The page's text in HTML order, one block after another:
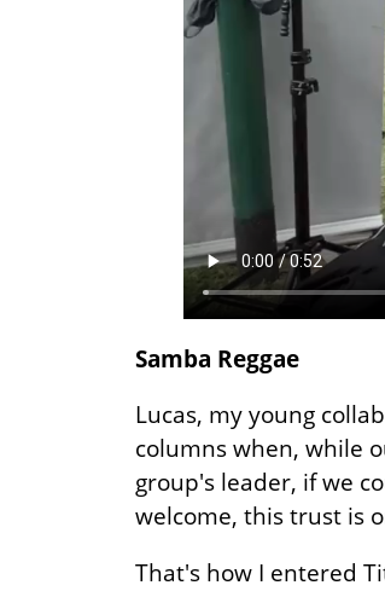
Samba Reggae
Lucas, my young
columns when, while
group's leader, if we
welcome, this trust is
That's how I entered